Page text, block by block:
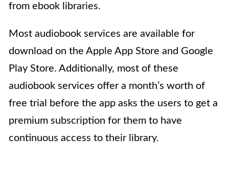
from ebook libraries.
Most audiobook services are available for
download on the Apple App Store and Google
Play Store. Additionally, most of these
audiobook services offer a month’s worth of
free trial before the app asks the users to get a
premium subscription for them to have
continuous access to their library.